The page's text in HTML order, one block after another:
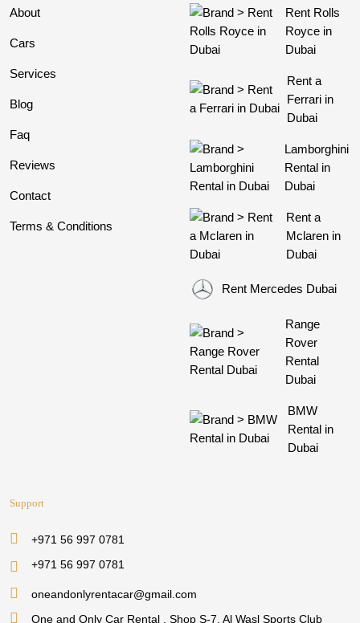
About
Cars
Services
Blog
Faq
Reviews
Contact
Terms & Conditions
Rent Rolls
Royce in
Dubai
Rent a
Ferrari in
Dubai
Lamborghini
Rental in
Dubai
Rent a
Mclaren in
Dubai
Rent Mercedes Dubai
Range
Rover
Rental
Dubai
BMW
Rental in
Dubai
Support
+971 56 997 0781
+971 56 997 0781
oneandonlyrentacar@gmail.com
One and Only Car Rental , Shop S-7, Al Wasl Sports Club